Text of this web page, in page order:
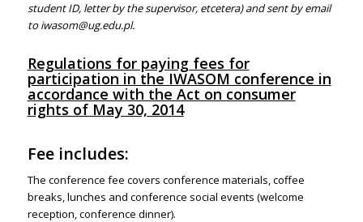
student ID, letter by the supervisor, etcetera) and sent by email
toiwasom@ug.edu.pl.
Regulations for paying fees for
participation in the IWASOM conference in
accordance with the Act on consumer
rights of May 30, 2014
Fee includes:
The conference fee covers conference materials, coffee
breaks, lunches and conference social events (welcome
reception, conference dinner).